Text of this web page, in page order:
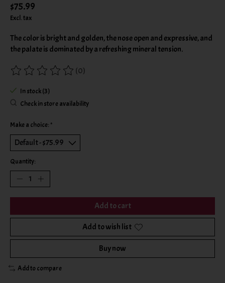
$75.99
Excl. tax
The color is bright and golden, the nose open and expressive, and
the palate is dominated by a refreshing mineral tension.
The rating of this product is
(0)
In stock (3)
Check in store availability
Make a choice: *
Quantity:
Add to cart
Add to wish list
Buy now
Add to compare